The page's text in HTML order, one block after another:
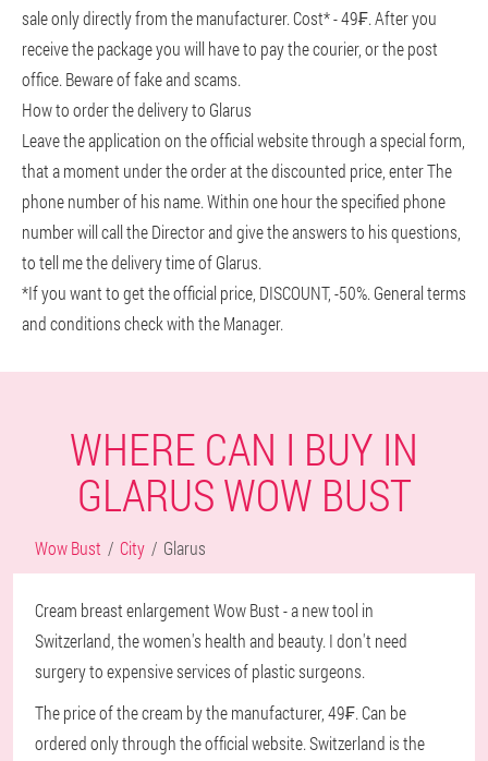
sale only directly from the manufacturer. Cost* - 49₣. After you
receive the package you will have to pay the courier, or the post
office. Beware of fake and scams.
How to order the delivery to Glarus
Leave the application on the official website through a special form,
that a moment under the order at the discounted price, enter The
phone number of his name. Within one hour the specified phone
number will call the Director and give the answers to his questions,
to tell me the delivery time of Glarus.
*If you want to get the official price, DISCOUNT, -50%. General terms
and conditions check with the Manager.
WHERE CAN I BUY IN
GLARUS WOW BUST
Wow Bust City Glarus
Cream breast enlargement Wow Bust - a new tool in
Switzerland, the women's health and beauty. I don't need
surgery to expensive services of plastic surgeons.
The price of the cream by the manufacturer, 49₣. Can be
ordered only through the official website. Switzerland is the